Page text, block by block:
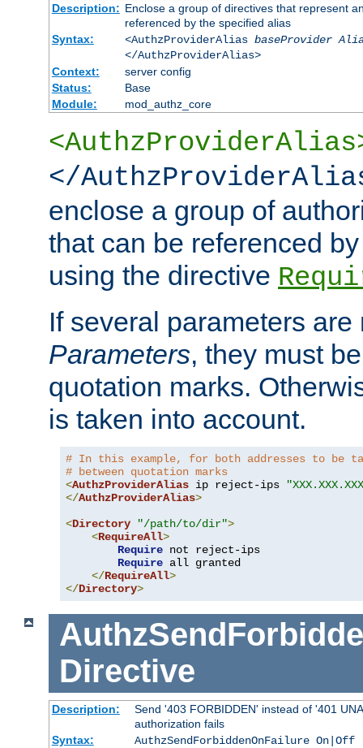
Description: Enclose a group of directives that represent
referenced by the specified alias
Syntax:
<AuthzProviderAlias baseProvider
</AuthzProviderAlias>
Context:
server config
Status:
Base
Module:
mod_authz_core
</
enclose a group of
that can be referenced
using the directive
If several parameters
Parameters, they must
quotation marks.
is taken into account.
# In this example, for both addresses to be
# between quotation marks
<AuthzProviderAlias ip reject-ips
</AuthzProviderAlias>
<Directory "/path/to/dir">
<RequireAll>
Require not reject-ips
Require all granted
</RequireAll>
</Directory>
Directive
Description:
Send '403 FORBIDDEN' instead of '401
authorization fails
Syntax:
AuthzSendForbiddenOnFailure On|Off